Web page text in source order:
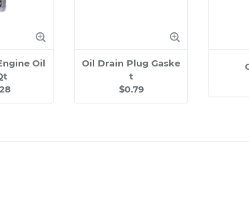
Oil
Oil Drain Plug Gaske
t
$0.79